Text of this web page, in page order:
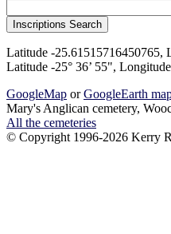
Latitude -25.61515716450765,
Latitude -25° 36’ 55",
GoogleMap orGoogleEarth
Mary's Anglican cemetery,
All the cemeteries
© Copyright 1996-2026 Kerry